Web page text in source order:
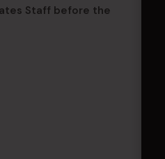
Staff before the